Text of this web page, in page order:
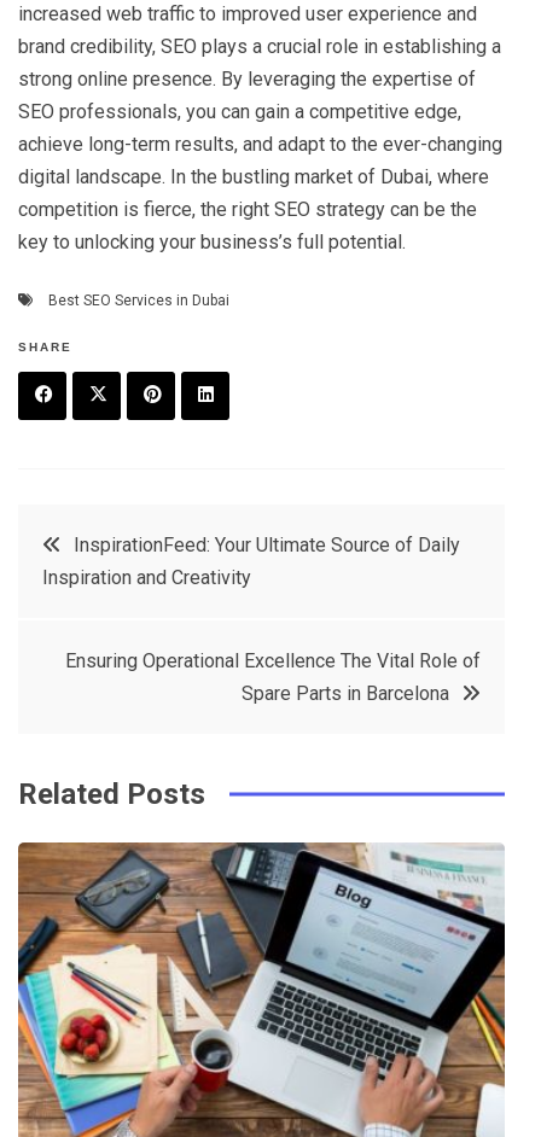
increased web traffic to improved user experience and
brand credibility, SEO plays a crucial role in establishing a
strong online presence. By leveraging the expertise of
SEO professionals, you can gain a competitive edge,
achieve long-term results, and adapt to the ever-changing
digital landscape. In the bustling market of Dubai, where
competition is fierce, the right SEO strategy can be the
key to unlocking your business’s full potential.
Best SEO Services in Dubai
SHARE
t
e
e
Post
navigation
InspirationFeed: Your Ultimate Source of Daily
Inspiration and Creativity
Ensuring Operational Excellence The Vital Role of
Spare Parts in Barcelona
Related Posts